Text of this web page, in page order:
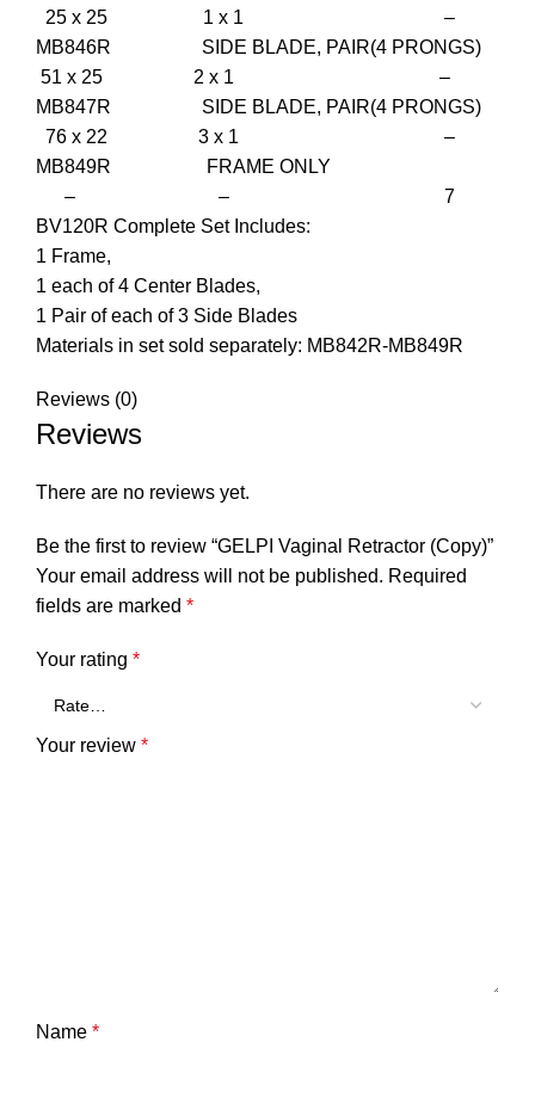
25 x 25 1 x 1 –
MB846R SIDE BLADE, PAIR(4 PRONGS)
51 x 25 2 x 1 –
MB847R SIDE BLADE, PAIR(4 PRONGS)
76 x 22 3 x 1 –
MB849R FRAME ONLY
– – 7
BV120R Complete Set Includes:
1 Frame,
1 each of 4 Center Blades,
1 Pair of each of 3 Side Blades
Materials in set sold separately: MB842R-MB849R
Reviews (0)
Reviews
There are no reviews yet.
Be the first to review “GELPI Vaginal Retractor (Copy)”
Your email address will not be published. Required
fields are marked *
Your rating *
Your review *
Name *